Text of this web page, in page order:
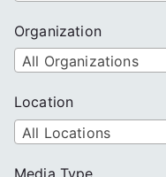
Organization
All Organizations
Location
All Locations
Media Type